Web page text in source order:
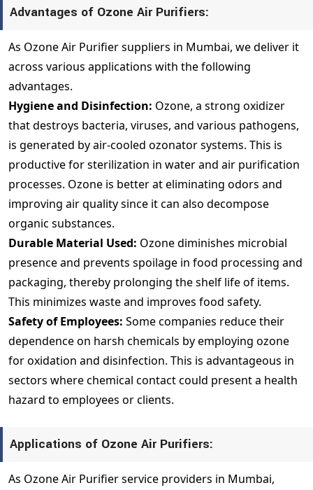
Advantages of Ozone Air Purifiers:
As Ozone Air Purifier suppliers in Mumbai, we deliver it
across various applications with the following
advantages.
Hygiene and Disinfection: Ozone, a strong oxidizer
that destroys bacteria, viruses, and various pathogens,
is generated by air-cooled ozonator systems. This is
productive for sterilization in water and air purification
processes. Ozone is better at eliminating odors and
improving air quality since it can also decompose
organic substances.
Durable Material Used: Ozone diminishes microbial
presence and prevents spoilage in food processing and
packaging, thereby prolonging the shelf life of items.
This minimizes waste and improves food safety.
Safety of Employees: Some companies reduce their
dependence on harsh chemicals by employing ozone
for oxidation and disinfection. This is advantageous in
sectors where chemical contact could present a health
hazard to employees or clients.
Applications of Ozone Air Purifiers:
As Ozone Air Purifier service providers in Mumbai,